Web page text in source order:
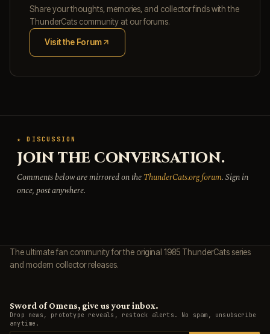
Share your thoughts, memories, and collector finds with the
ThunderCats community at our forums.
Visit the Forum
(opens in new tab)
★ DISCUSSION
JOIN THE CONVERSATION.
Comments below are mirrored on theThunderCats.org forum. Sign in
once, post anywhere.
The ultimate fan community for the original 1985 ThunderCats series
and modern collector releases.
Sword of Omens, give us your inbox.
Drop news, prototype reveals, restock alerts. No spam, unsubscribe
anytime.